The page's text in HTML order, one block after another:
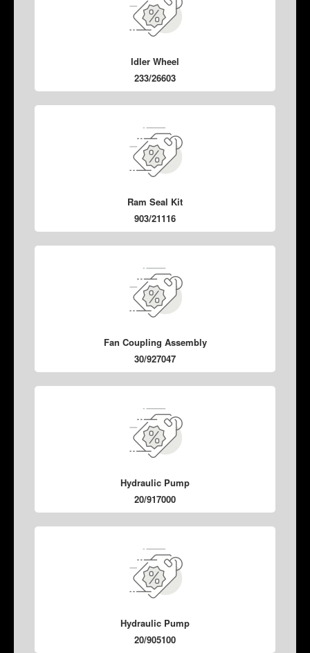
Idler Wheel
233/26603
Ram Seal Kit
903/21116
Fan Coupling Assembly
30/927047
Hydraulic Pump
20/917000
Hydraulic Pump
20/905100